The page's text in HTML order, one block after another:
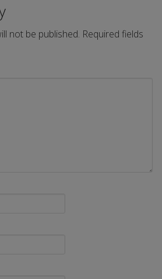
not be published. Required fields